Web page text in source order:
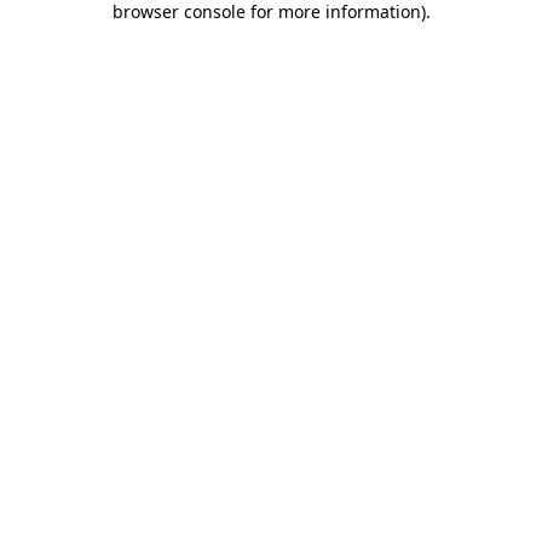
browser console for more information).